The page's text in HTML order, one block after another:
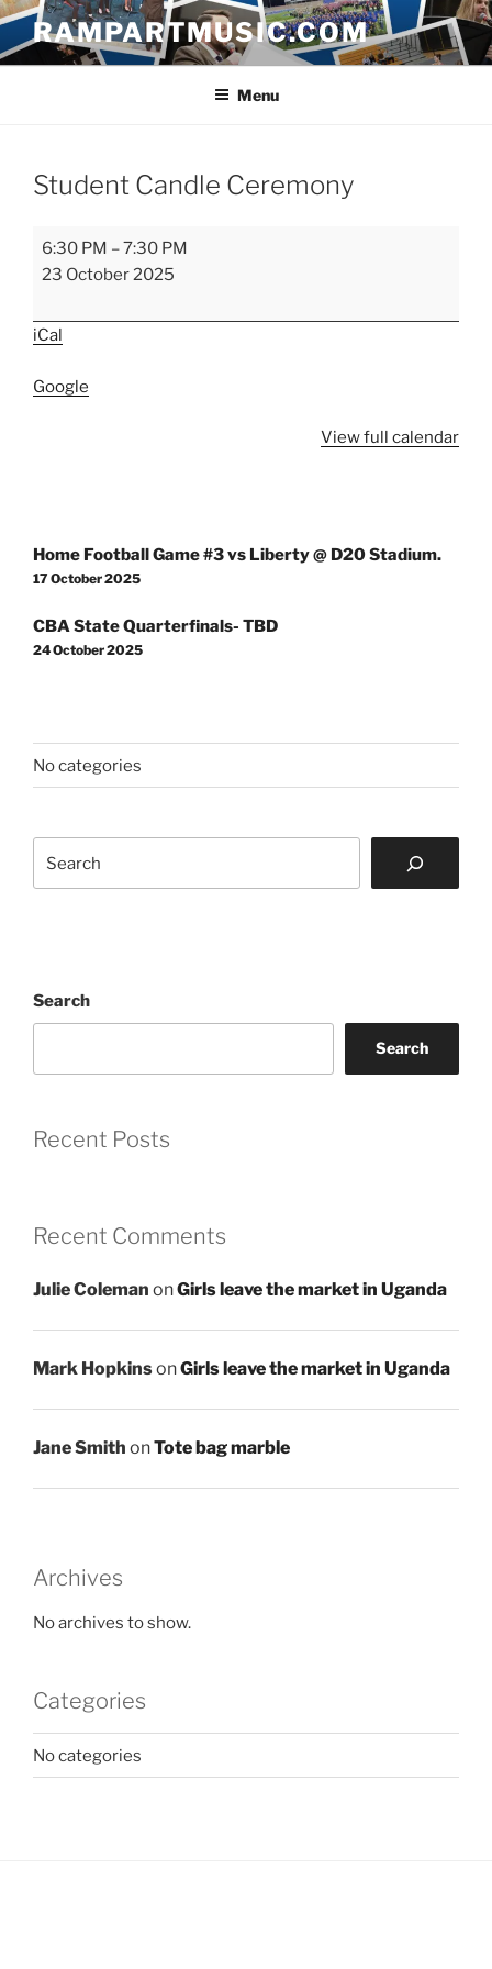
Skip
content
RAMPARTMUSIC.COM
Menu
Student Candle Ceremony
Student
Candle
6:30 PM –7:30 PM
23 October 2025
iCal
Google
View full calendar
navigation
Home Football Game #3 vs Liberty @ D20 Stadium.
17 October 2025
CBA State Quarterfinals- TBD
24 October 2025
No categories
Search
Search
Recent Posts
Recent Comments
Julie Coleman onGirls leave the market in Uganda
Mark HopkinsonGirls leave the market in Uganda
Jane Smith onTote bag marble
Archives
No archives to show.
Categories
No categories